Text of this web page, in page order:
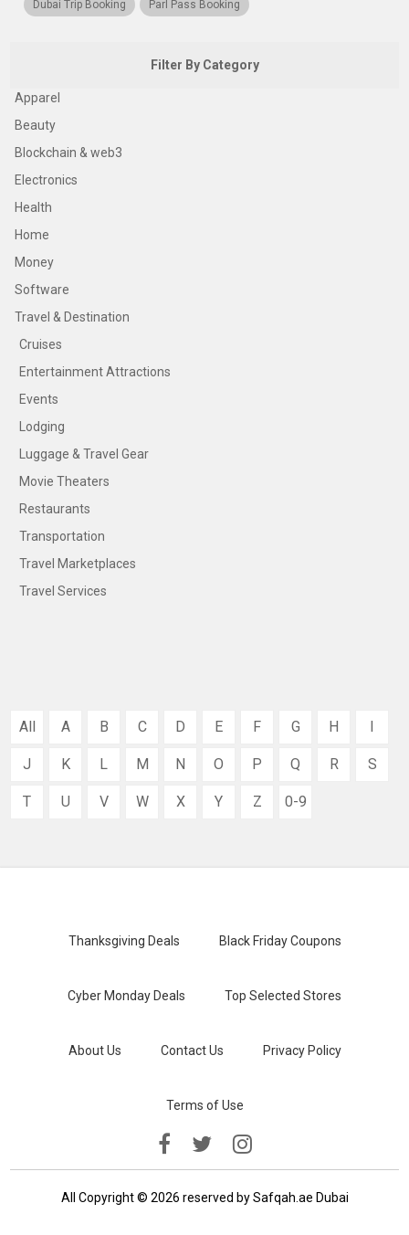
Dubai Trip Booking Parl Pass Booking
Filter By Category
Apparel
Beauty
Blockchain & web3
Electronics
Health
Home
Money
Software
Travel & Destination
Cruises
Entertainment Attractions
Events
Lodging
Luggage & Travel Gear
Movie Theaters
Restaurants
Transportation
Travel Marketplaces
Travel Services
All A B C D E F G H I
J K L M N O P Q R S
T U V W X Y Z 0-9
Thanksgiving Deals Black Friday Coupons
Cyber Monday Deals Top Selected Stores
About Us Contact Us Privacy Policy
Terms of Use
All Copyright © 2026 reserved by Safqah.ae Dubai